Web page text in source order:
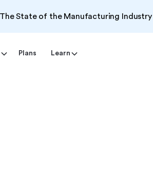
The State of the Manufacturing Industry
Plans Learn